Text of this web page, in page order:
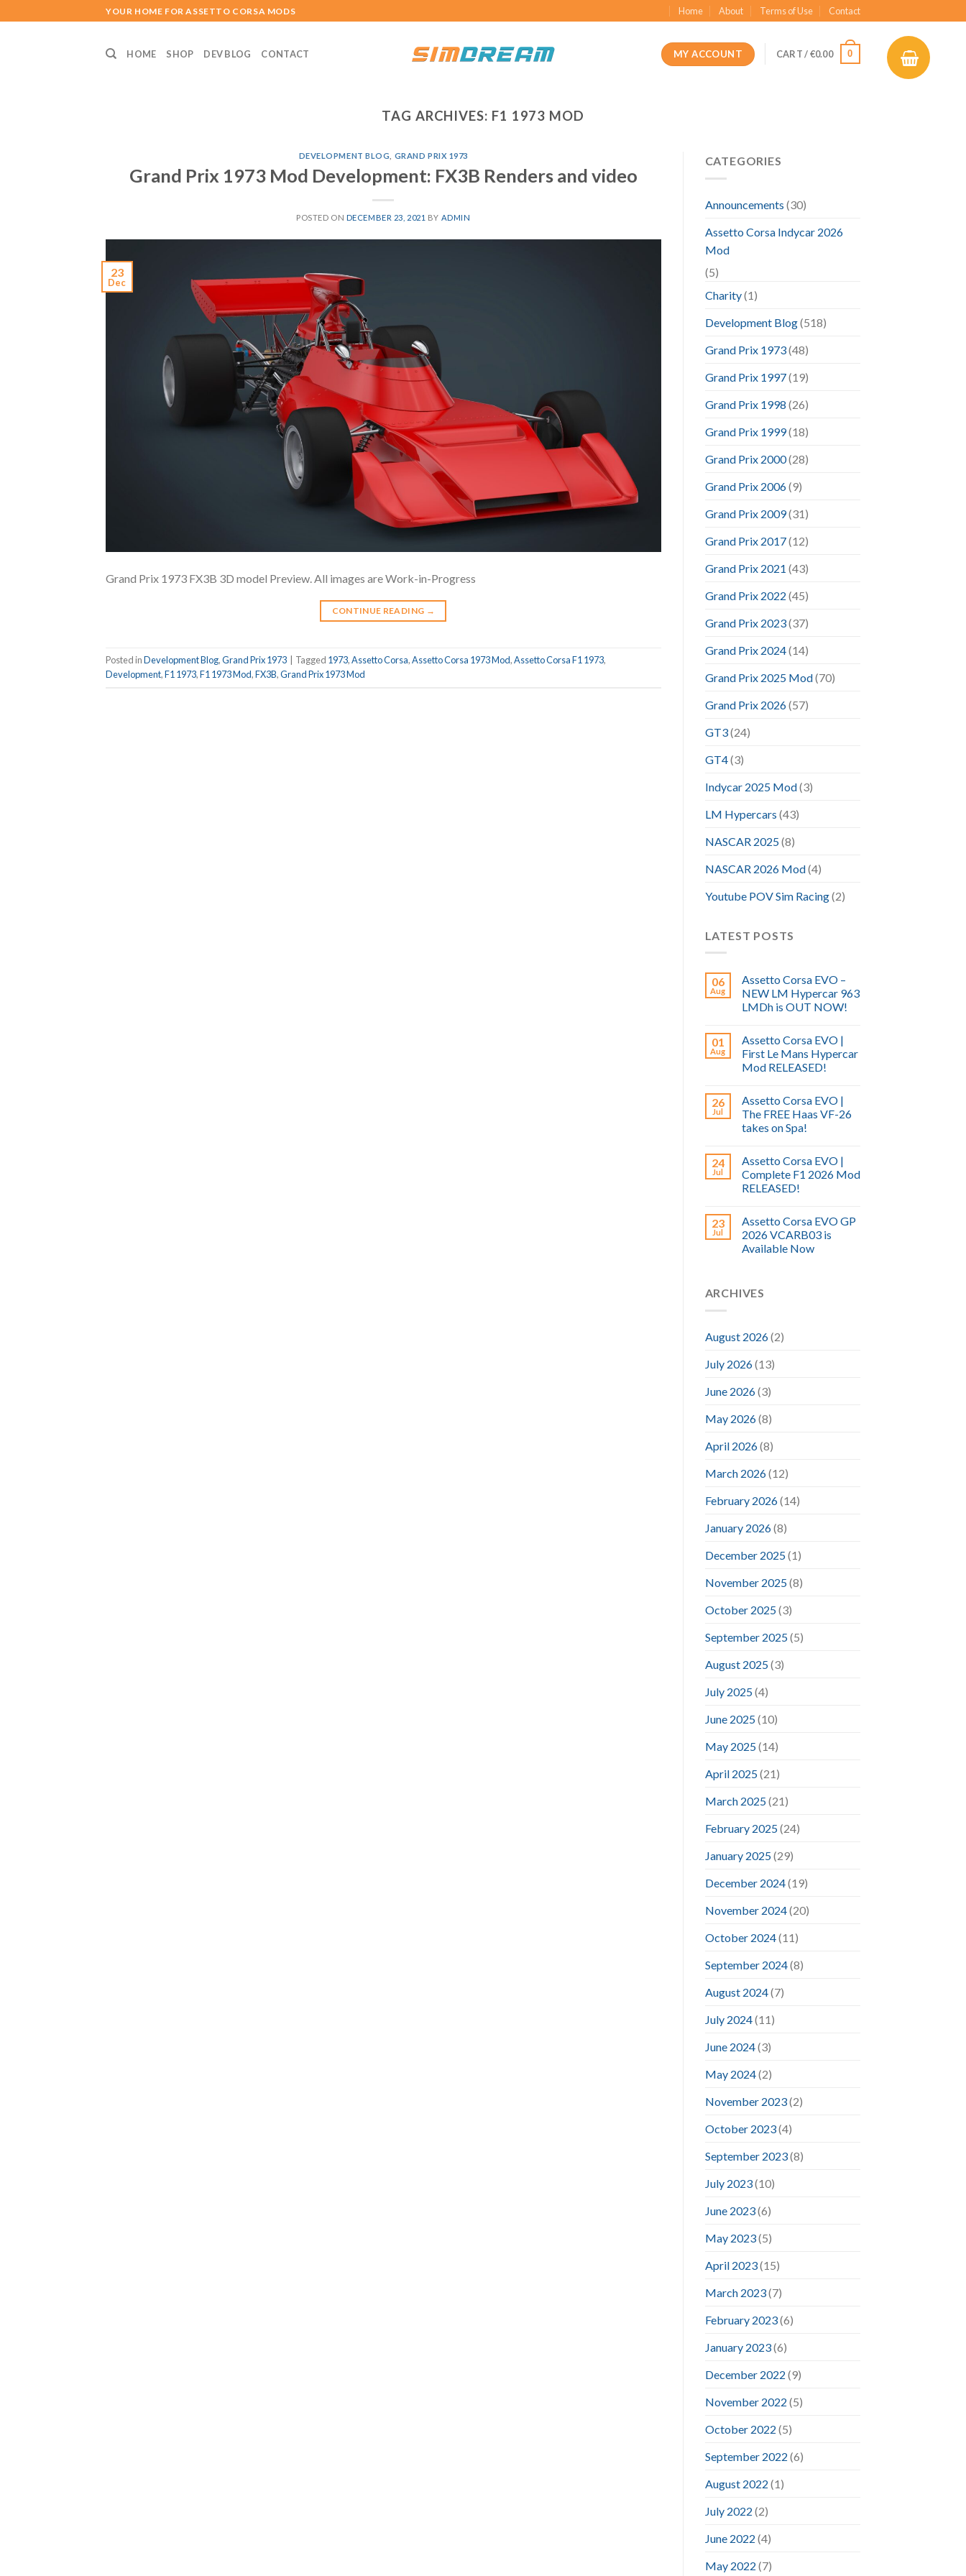
to
YOUR HOME FOR ASSETTO CORSA MODS Home About Terms of Use Contact
HOME SHOP DEV BLOG CONTACT MY ACCOUNT CART /€0.00 0
TAG ARCHIVES: F1 1973 MOD
DEVELOPMENT BLOG GRAND PRIX 1973
Grand Prix 1973 Mod Development: FX3B Renders and video
POSTED ON DECEMBER 23, 2021 BY ADMIN
23
Dec
Grand Prix 1973 FX3B 3D model Preview. All images are Work-in-Progress
CONTINUE READING →
Posted inDevelopment Blog,Grand Prix 1973 Tagged 1973,Assetto Corsa,Assetto Corsa 1973 Mod,Assetto Corsa F1 1973,
Development,F1 1973,F1 1973 Mod,FX3B,Grand Prix 1973 Mod
CATEGORIES
Announcements (30)
Assetto Corsa Indycar 2026
Mod
(5)
Charity(1)
Development Blog(518)
Grand Prix 1973(48)
Grand Prix 1997(19)
Grand Prix 1998 (26)
Grand Prix 1999(18)
Grand Prix 2000(28)
Grand Prix 2006(9)
Grand Prix 2009(31)
Grand Prix 2017(12)
Grand Prix 2021 (43)
Grand Prix 2022 (45)
Grand Prix 2023(37)
Grand Prix 2024(14)
Grand Prix 2025 Mod(70)
Grand Prix 2026(57)
GT3(24)
GT4(3)
Indycar 2025 Mod(3)
LM Hypercars (43)
NASCAR 2025(8)
NASCAR 2026 Mod(4)
Youtube POV Sim Racing(2)
LATEST POSTS
06
Aug
Assetto Corsa EVO –
NEW LM Hypercar 963
LMDh is OUT NOW!
01
Aug
Assetto Corsa EVO |
First Le Mans Hypercar
Mod RELEASED!
26
Jul
Assetto Corsa EVO |
The FREE Haas VF-26
takes on Spa!
24
Jul
Assetto Corsa EVO |
Complete F1 2026 Mod
RELEASED!
23
Jul
Assetto Corsa EVO GP
2026 VCARB03 is
Available Now
ARCHIVES
August 2026(2)
July 2026(13)
June 2026(3)
May 2026(8)
April 2026(8)
March 2026(12)
February 2026(14)
January 2026(8)
December 2025(1)
November 2025(8)
October 2025(3)
September 2025(5)
August 2025(3)
July 2025(4)
June 2025(10)
May 2025(14)
April 2025(21)
March 2025(21)
February 2025(24)
January 2025(29)
December 2024(19)
November 2024(20)
October 2024(11)
September 2024(8)
August 2024(7)
July 2024(11)
June 2024(3)
May 2024(2)
November 2023(2)
October 2023(4)
September 2023(8)
July 2023(10)
June 2023(6)
May 2023(5)
April 2023(15)
March 2023(7)
February 2023(6)
January 2023(6)
December 2022 (9)
November 2022 (5)
October 2022 (5)
September 2022 (6)
August 2022 (1)
July 2022 (2)
June 2022 (4)
May 2022 (7)